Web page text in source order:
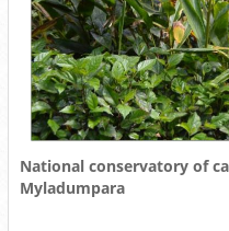
National conservatory of
Myladumpara